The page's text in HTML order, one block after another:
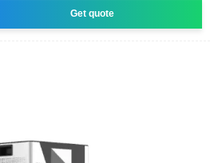
Get quote